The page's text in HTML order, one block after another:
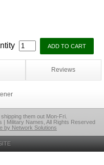
Reviews
them out Mon-Fri.
Military Names, All Rights Reserved
by Network Solutions